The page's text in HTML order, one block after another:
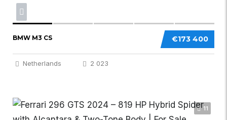
€173 400
BMW M3 CS
Netherlands 2 023
11